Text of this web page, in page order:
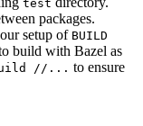
test
packages.
setup of BUILD
build with Bazel as
//... to ensure